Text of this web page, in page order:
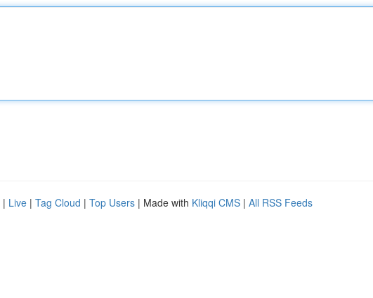
| Live | Tag Cloud | Top Users | Made with Kliqqi CMS | All RSS Feeds